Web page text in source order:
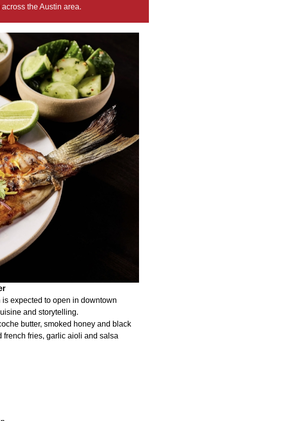
the Austin area.
expected to open in downtown
and storytelling.
butter, smoked honey and black
fries, garlic aioli and salsa